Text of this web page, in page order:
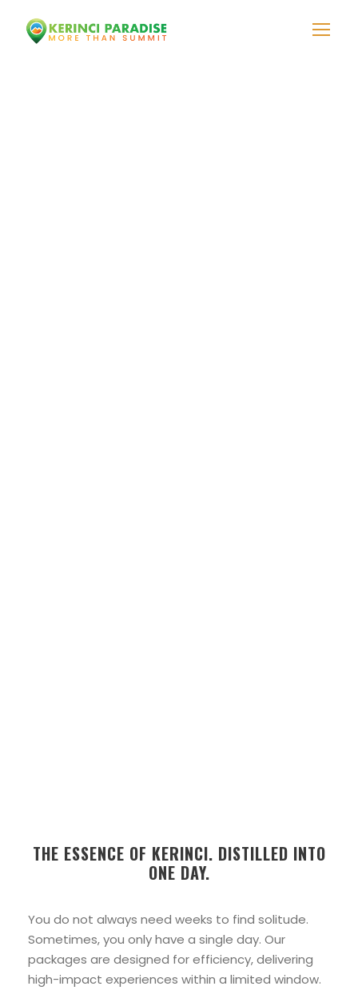
THE ESSENCE OF KERINCI. DISTILLED INTO
ONE DAY.
You do not always need weeks to find solitude.
Sometimes, you only have a single day. Our
packages are designed for efficiency, delivering
high-impact experiences within a limited window.